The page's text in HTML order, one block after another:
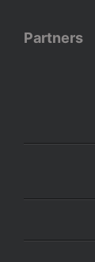
Partners